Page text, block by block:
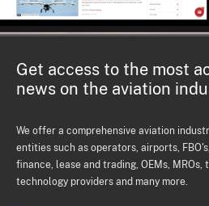
Get access to the most
news on the aviation
We offer a comprehensive aviation
entities such as operators, airports,
finance, lease and trading, OEMs, MROs,
technology providers and many more.